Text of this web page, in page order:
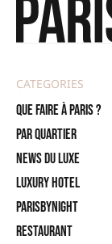
CATEGORIES
Que faire à Paris ?
PAR QUARTIER
News du Luxe
Luxury Hotel
ParisByNight
Restaurant